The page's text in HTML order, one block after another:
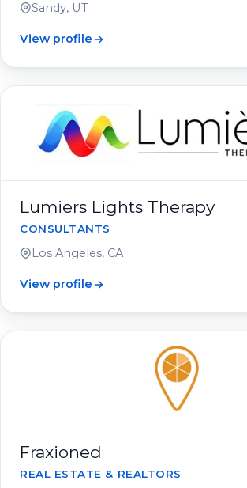
Sandy, UT
View profile
Lumiers Lights Therapy
CONSULTANTS
Los Angeles, CA
View profile
Fraxioned
REAL ESTATE & REALTORS